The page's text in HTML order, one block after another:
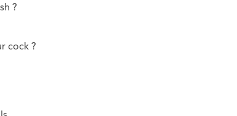
?
cock ?